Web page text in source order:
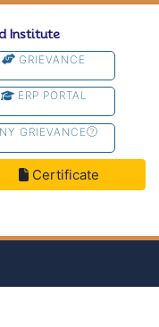
Institute
GRIEVANCE
ERP PORTAL
GRIEVANCE
Certificate